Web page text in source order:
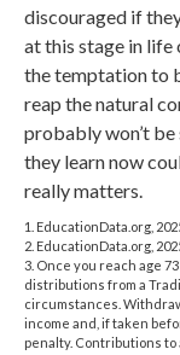
discouraged if
at this stage in life
the temptation to
reap the natural
probably won’t
they learn now
really matters.
1. EducationData.org,
2. EducationData.org,
3. Once you reach age
distributions from a
circumstances.
income and, if taken
penalty. Contributions to